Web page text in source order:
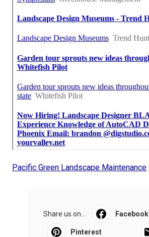
Pacific Green Landscape Maintenance
Share us on... Facebook
Pinterest